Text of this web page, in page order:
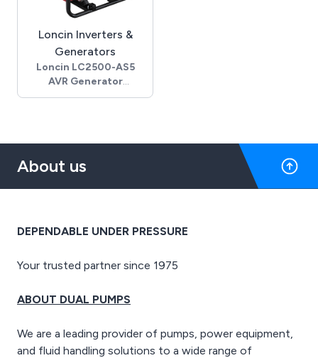
housing
- 24 Kg
Loncin Inverters &
Generators
Loncin LC2500-AS5
AVR Generator
- 2.0kW rated output
- Loncin G200F petrol
- 12V, 8.3A DC output
- 18 litre fuel capacity
- 590 x 475 x 460, mm -
43 Kg
About us
DEPENDABLE UNDER PRESSURE
Your trusted partner since 1975
ABOUT DUAL PUMPS
We are a leading provider of pumps, power equipment,
and fluid handling solutions to a wide range of